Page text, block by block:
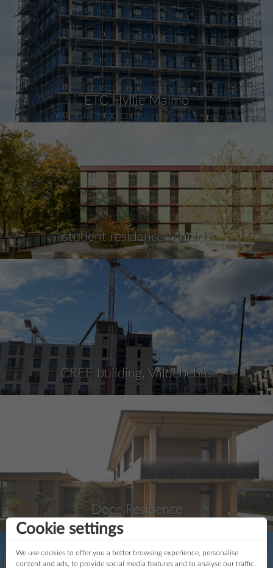
ETC Hyllie Malmö
student residence Munich
CREE building, Valdebebas
Doce Residence
Cookie settings
We use cookies to offer you a better browsing experience, personalise
content and ads, to provide social media features and to analyse our traffic.